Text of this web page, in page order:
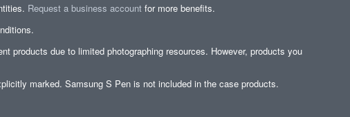
Request a business accountfor more benefits.
products due to limited photographing resources. However, products you
marked. Samsung S Pen is not included in the case products.